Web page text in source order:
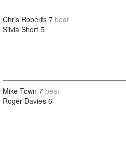
Chris Roberts 7 beat
Silvia Short 5
Mike Town 7 beat
Roger Davies 6